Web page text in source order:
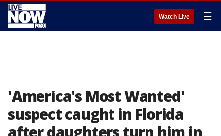
Watch Live ☰
'America's Most Wanted'
suspect caught in Florida
after daughters turn him in